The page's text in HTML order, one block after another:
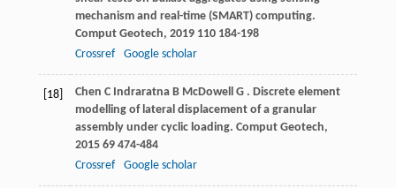
mechanism and real-time (SMART) computing.
Comput Geotech, 2019 110184-198
Crossref
Google scholar
[18] Chen C Indraratna B McDowell G . Discrete element
modelling of lateral displacement of a granular
assembly under cyclic loading. Comput Geotech,
2015 69474-484
Crossref
Google scholar